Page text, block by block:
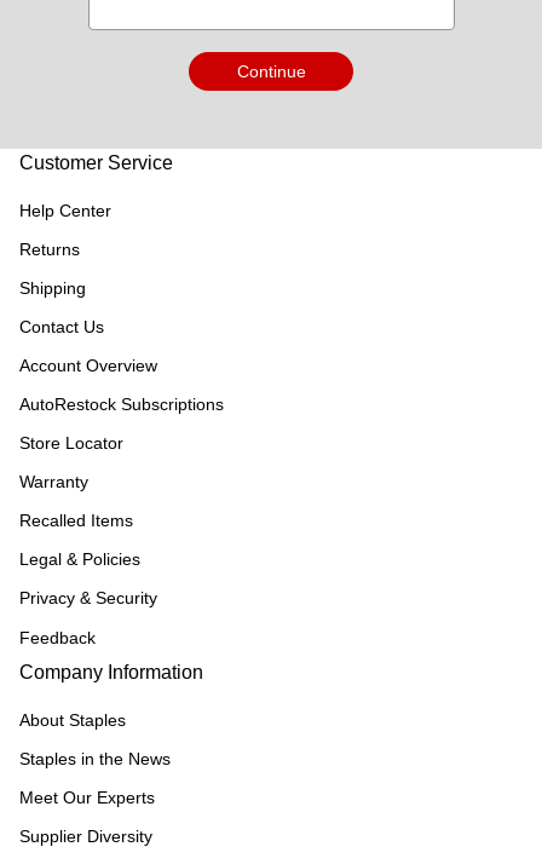
Continue
Customer Service
Help Center
Returns
Shipping
Contact Us
Account Overview
AutoRestock Subscriptions
Store Locator
Warranty
Recalled Items
Legal & Policies
Privacy & Security
Feedback
Company Information
About Staples
Staples in the News
Meet Our Experts
Supplier Diversity